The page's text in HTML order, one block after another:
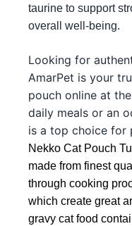
taurine to support
overall well-being.
Looking for
AmarPet is your
pouch online at
daily meals or an
is a top choice for
Nekko Cat Pouch
made from finest
through cooking
which create great
gravy cat food